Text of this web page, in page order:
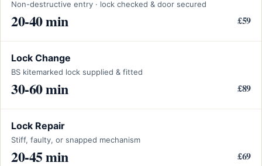
Non-destructive entry · lock checked & door secured
20-40 min £59
Lock Change
BS kitemarked lock supplied & fitted
30-60 min £89
Lock Repair
Stiff, faulty, or snapped mechanism
20-45 min £69